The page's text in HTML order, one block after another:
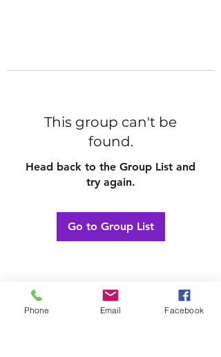
This group can't be
found.
Head back to the Group List and
try again.
Go to Group List
Phone Email Facebook